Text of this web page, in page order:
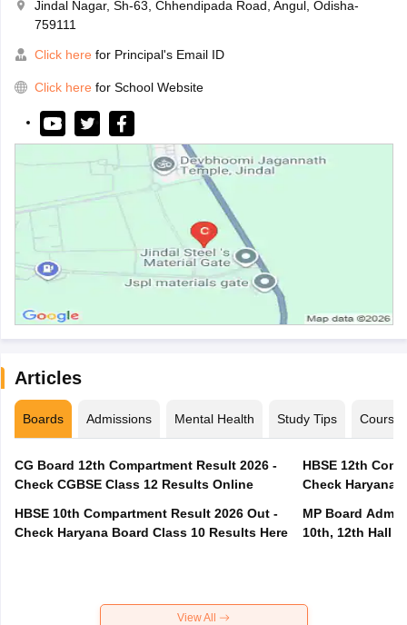
Jindal Nagar, Sh-63, Chhendipada Road, Angul, Odisha-
759111
Click here for Principal's Email ID
Click here for School Website
Articles
Boards Admissions Mental Health Study Tips Courses
CG Board 12th Compartment Result 2026 -
Check CGBSE Class 12 Results Online
HBSE 10th Compartment Result 2026 Out -
Check Haryana Board Class 10 Results Here
HBSE 12th
Check Haryana
MP Board
10th, 12th Hall
View All